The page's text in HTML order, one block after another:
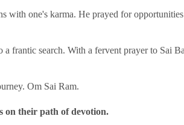
with one's karma. He prayed for
frantic search. With a fervent prayer to Sai
Om Sai Ram.
on their path of devotion.